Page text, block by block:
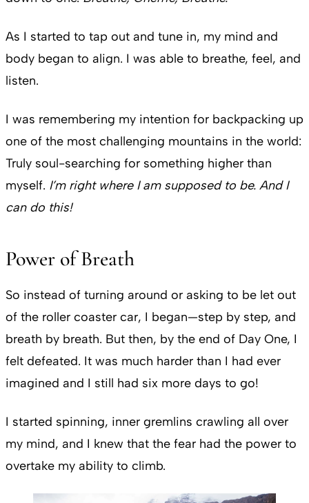
As I started to tap out and tune in, my mind and
body began to align. I was able to breathe, feel, and
listen.
I was remembering my intention for backpacking up
one of the most challenging mountains in the world:
Truly soul-searching for something higher than
myself. I’m right where I am supposed to be. And I
can do this!
Power of Breath
So instead of turning around or asking to be let out
of the roller coaster car, I began—step by step, and
breath by breath. But then, by the end of Day One, I
felt defeated. It was much harder than I had ever
imagined and I still had six more days to go!
I started spinning, inner gremlins crawling all over
my mind, and I knew that the fear had the power to
overtake my ability to climb.